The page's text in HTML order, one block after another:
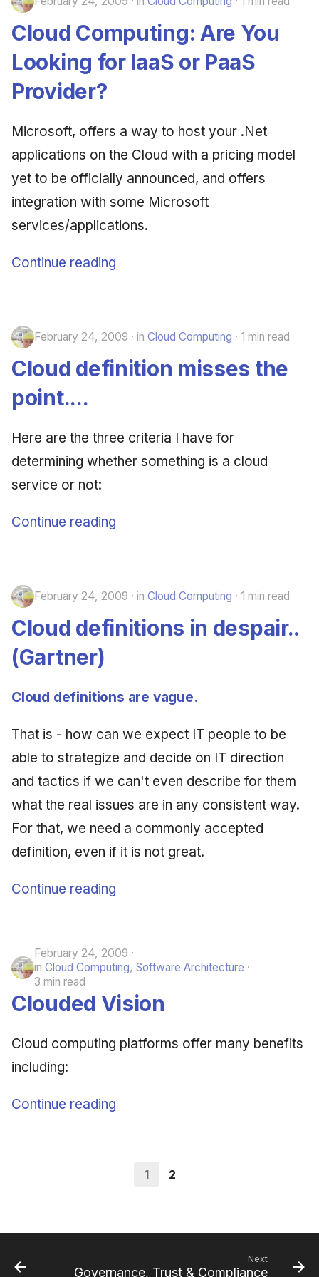
Cloud Computing: Are You
Looking for IaaS or PaaS
Provider?
Microsoft, offers a way to host your .Net
applications on the Cloud with a pricing model
yet to be officially announced, and offers
integration with some Microsoft
services/applications.
Continue reading
February 24, 2009 in Cloud Computing 1 min read
Cloud definition misses the
point....
Here are the three criteria I have for
determining whether something is a cloud
service or not:
Continue reading
February 24, 2009 in Cloud Computing 1 min read
Cloud definitions in despair..
(Gartner)
Cloud definitions are vague.
That is - how can we expect IT people to be
able to strategize and decide on IT direction
and tactics if we can't even describe for them
what the real issues are in any consistent way.
For that, we need a commonly accepted
definition, even if it is not great.
Continue reading
February 24, 2009
in Cloud Computing, Software Architecture
3 min read
Clouded Vision
Cloud computing platforms offer many benefits
including:
Continue reading
1 2
Next
Governance, Trust & Compliance